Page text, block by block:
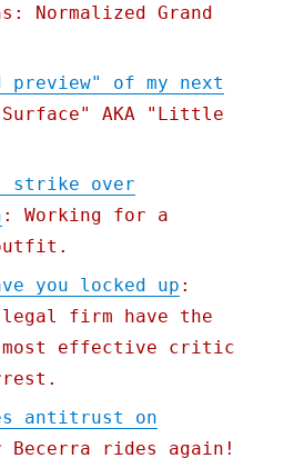
Normalized Grand
preview" of my next
AKA "Little
strike over
: Working for a
you locked up :
legal firm have the
most effective critic
antitrust on
Becerra rides again!